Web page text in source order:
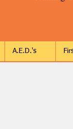
A.E.D.'s